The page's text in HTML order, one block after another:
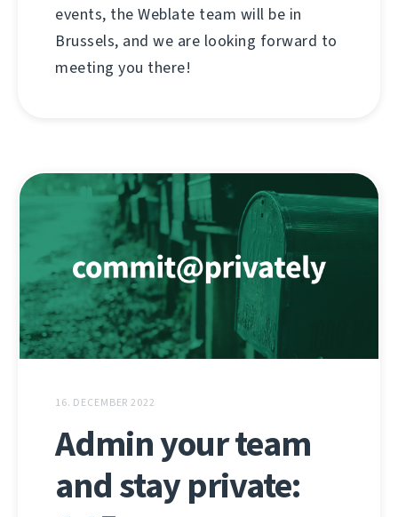
events, the Weblate team will be in
Brussels, and we are looking forward to
meeting you there!
16. DECEMBER 2022
Admin your team
and stay private: